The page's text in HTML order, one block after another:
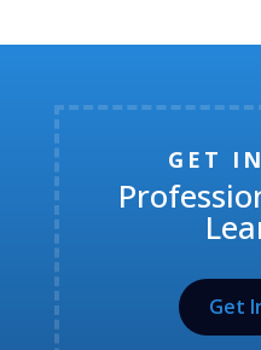
GET
Get